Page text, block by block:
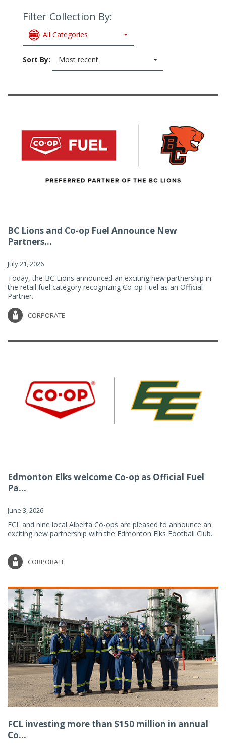
Filter Collection By:
All Categories
Sort By: Most recent
BC Lions and Co-op Fuel Announce New
Partners...
July 21, 2026
Today, the BC Lions announced an exciting new partnership in
the retail fuel category recognizing Co-op Fuel as an Official
Partner.
CORPORATE
Edmonton Elks welcome Co-op as Official Fuel
Pa...
June 3, 2026
FCL and nine local Alberta Co-ops are pleased to announce an
exciting new partnership with the Edmonton Elks Football Club.
CORPORATE
FCL investing more than $150 million in annual
Co...